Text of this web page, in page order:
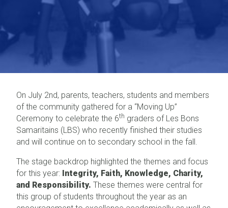
On July 2nd, parents, teachers, students and members
of the community gathered for a “Moving Up”
Ceremony to celebrate the 6th graders of Les Bons
Samaritains (LBS) who recently finished their studies
and will continue on to secondary school in the fall.
The stage backdrop highlighted the themes and focus
for this year: Integrity, Faith, Knowledge, Charity,
and Responsibility. These themes were central for
this group of students throughout the year as an